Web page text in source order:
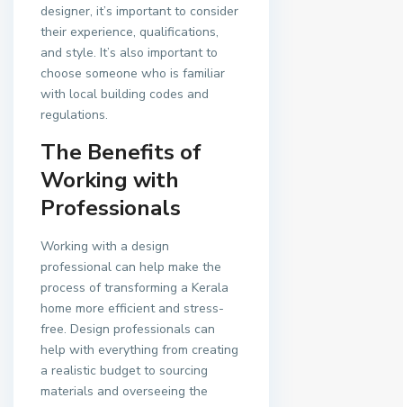
designer, it’s important to consider
their experience, qualifications,
and style. It’s also important to
choose someone who is familiar
with local building codes and
regulations.
The Benefits of
Working with
Professionals
Working with a design
professional can help make the
process of transforming a Kerala
home more efficient and stress-
free. Design professionals can
help with everything from creating
a realistic budget to sourcing
materials and overseeing the